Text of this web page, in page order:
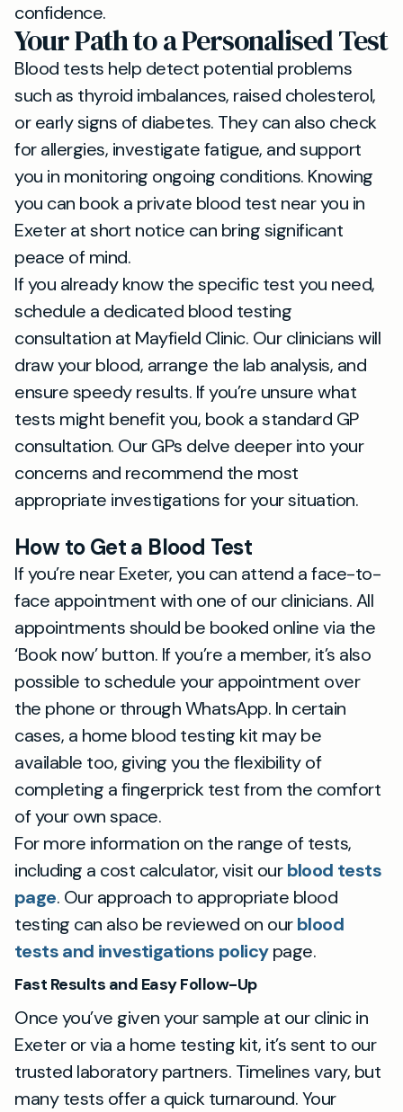
confidence.
Your Path to a Personalised Test
Blood tests help detect potential problems
such as thyroid imbalances, raised cholesterol,
or early signs of diabetes. They can also check
for allergies, investigate fatigue, and support
you in monitoring ongoing conditions. Knowing
you can book a private blood test near you in
Exeter at short notice can bring significant
peace of mind.
If you already know the specific test you need,
schedule a dedicated blood testing
consultation at Mayfield Clinic. Our clinicians will
draw your blood, arrange the lab analysis, and
ensure speedy results. If you’re unsure what
tests might benefit you, book a standard GP
consultation. Our GPs delve deeper into your
concerns and recommend the most
appropriate investigations for your situation.
How to Get a Blood Test
If you’re near Exeter, you can attend a face-to-
face appointment with one of our clinicians. All
appointments should be booked online via the
‘Book now’ button. If you’re a member, it’s also
possible to schedule your appointment over
the phone or through WhatsApp. In certain
cases, a home blood testing kit may be
available too, giving you the flexibility of
completing a fingerprick test from the comfort
of your own space.
For more information on the range of tests,
including a cost calculator, visit ourblood tests
page. Our approach to appropriate blood
testing can also be reviewed on ourblood
tests and investigations policypage.
Fast Results and Easy Follow-Up
Once you’ve given your sample at our clinic in
Exeter or via a home testing kit, it’s sent to our
trusted laboratory partners. Timelines vary, but
many tests offer a quick turnaround. Your